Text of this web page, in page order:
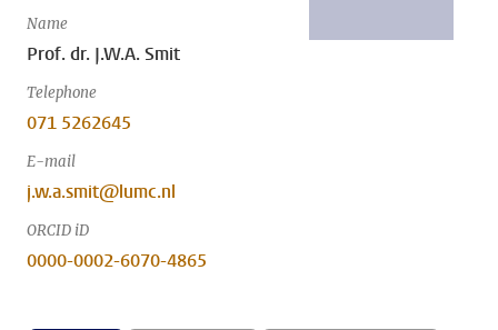
Name
Prof. dr. J.W.A. Smit
Telephone
071 5262645
E-mail
j.w.a.smit@lumc.nl
ORCID iD
0000-0002-6070-4865